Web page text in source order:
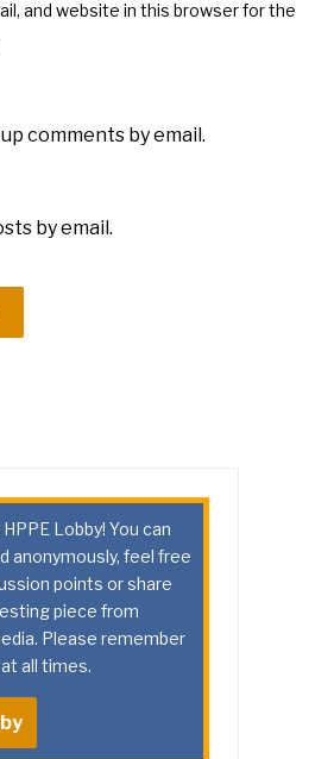
and website in this browser for the
comments by email.
by email.
Lobby! You can
anonymously, feel free
points or share
piece from
Please remember
all times.